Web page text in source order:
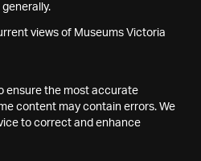
views of Museums Victoria
ensure the most accurate
content may contain errors. We
to correct and enhance